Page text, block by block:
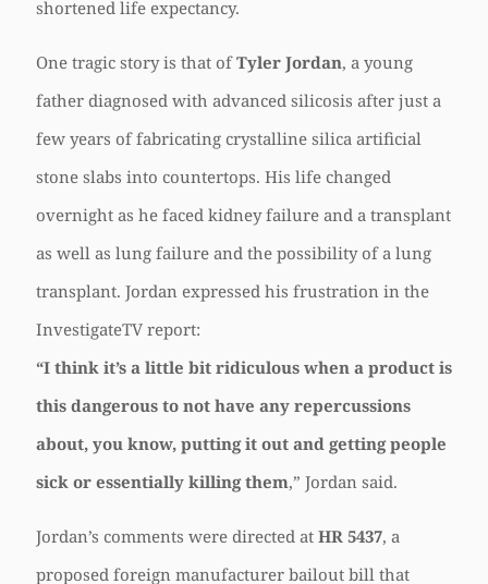
shortened life expectancy.
One tragic story is that ofTyler Jordan, a young
father diagnosed with advanced silicosis after just a
few years of fabricating crystalline silica artificial
stone slabs into countertops. His life changed
overnight as he faced kidney failure and a transplant
as well as lung failure and the possibility of a lung
transplant. Jordan expressed his frustration in the
InvestigateTV report:
“I think it’s a little bit ridiculous when a product is
this dangerous to not have any repercussions
about, you know, putting it out and getting people
sick or essentially killing them,” Jordan said.
Jordan’s comments were directed at HR 5437, a
proposed foreign manufacturer bailout bill that